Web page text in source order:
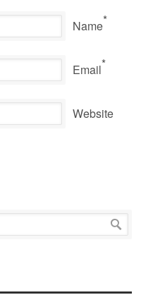
Name*
Email*
Website